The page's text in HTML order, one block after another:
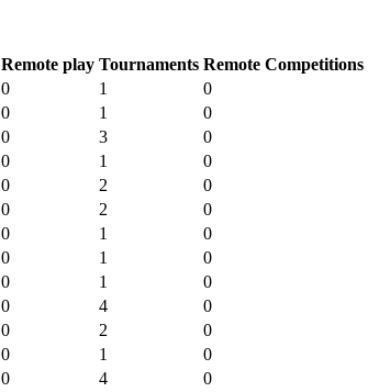
Remote play Tournaments Remote Competitions
0 1 0
0 1 0
0 3 0
0 1 0
0 2 0
0 2 0
0 1 0
0 1 0
0 1 0
0 4 0
0 2 0
0 1 0
0 4 0